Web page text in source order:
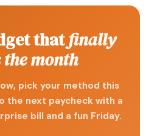
thatfinally
month
pick your method this
the next paycheck with a
bill and a fun Friday.